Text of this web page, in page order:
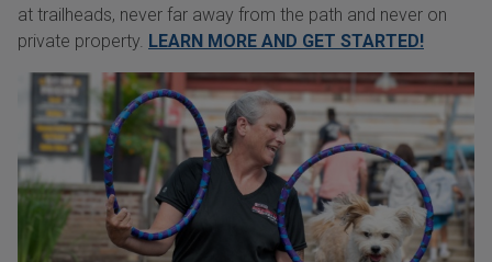
at trailheads, never far away from the path and never on
private property. LEARN MORE AND GET STARTED!